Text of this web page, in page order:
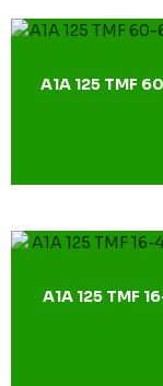
A1A 125 TMF
A1A 125 TMF